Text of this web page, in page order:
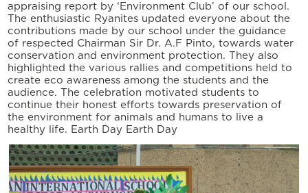
appraising report by ‘Environment Club’ of our school.
The enthusiastic Ryanites updated everyone about the
contributions made by our school under the guidance
of respected Chairman Sir Dr. A.F Pinto, towards water
conservation and environment protection. They also
highlighted the various rallies and competitions held to
create eco awareness among the students and the
audience. The celebration motivated students to
continue their honest efforts towards preservation of
the environment for animals and humans to live a
healthy life. Earth Day Earth Day